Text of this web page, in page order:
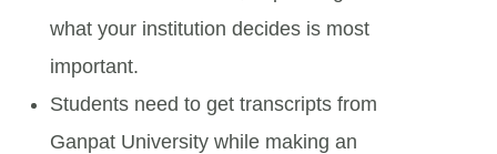
what your institution decides is most
important.
Students need to get transcripts from
Ganpat University while making an